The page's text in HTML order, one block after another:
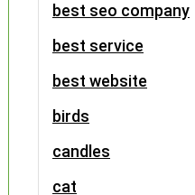
best seo company
best service
best website
birds
candles
cat